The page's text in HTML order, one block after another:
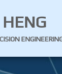
HENG